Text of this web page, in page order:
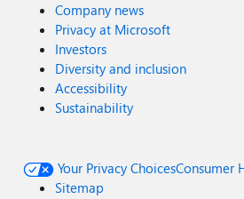
Company news
Privacy at Microsoft
Investors
Diversity and inclusion
Accessibility
Sustainability
Your Privacy ChoicesConsumer
Sitemap